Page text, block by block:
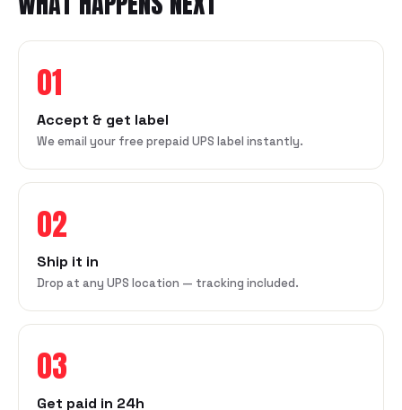
01
Accept & get label
We email your free prepaid UPS label instantly.
02
Ship it in
Drop at any UPS location — tracking included.
03
Get paid in 24h